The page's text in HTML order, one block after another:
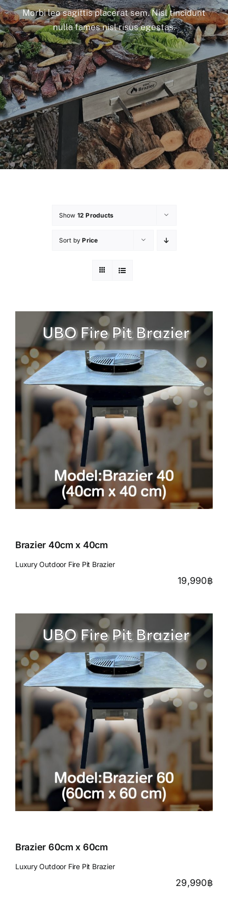
Morbi leo sagittis placerat sem. Nisl tincidunt
nulla fames nisl risus egestas.
Show 12 Products
Sort byPrice
Brazier 40cm x 40cm
Luxury Outdoor Fire Pit Brazier
19,990฿
Brazier 60cm x 60cm
Luxury Outdoor Fire Pit Brazier
29,990฿